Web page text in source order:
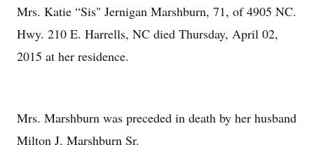
Mrs. Katie “Sis" Jernigan Marshburn, 71, of 4905 NC.
Hwy. 210 E. Harrells, NC died Thursday, April 02,
2015 at her residence.
Mrs. Marshburn was preceded in death by her husband
Milton J. Marshburn Sr.